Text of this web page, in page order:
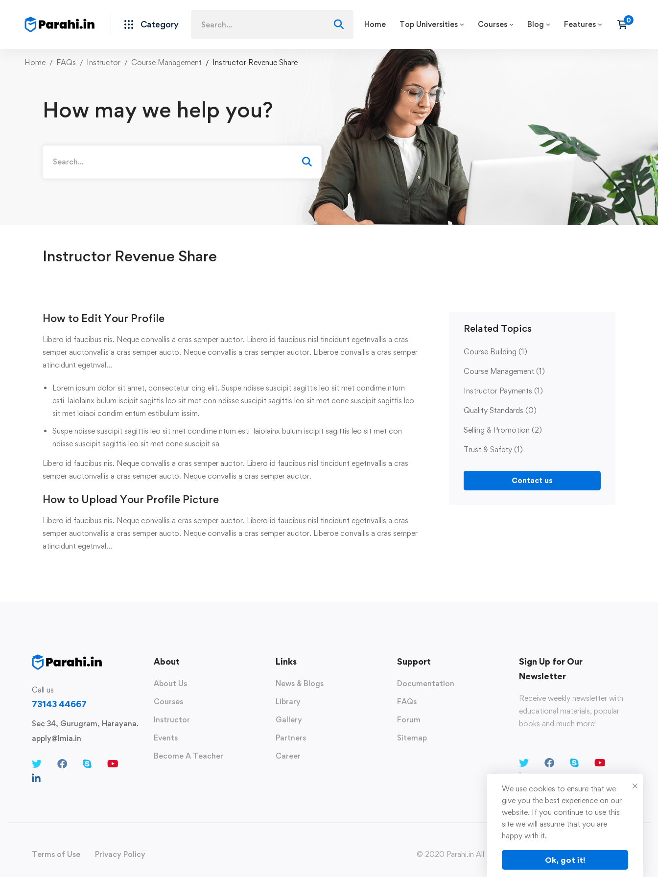
Category Home Top Universities Courses Blog Features
Home FAQs Instructor Course Management Instructor Revenue Share
How may we help you?
Instructor Revenue Share
How to Edit Your Profile
Libero id faucibus nis. Neque convallis a cras semper auctor. Libero id faucibus nisl tincidunt egetnvallis a cras
semper auctonvallis a cras semper aucto. Neque convallis a cras semper auctor. Liberoe convallis a cras semper
atincidunt egetnval…
Lorem ipsum dolor sit amet, consectetur cing elit. Suspe ndisse suscipit sagittis leo sit met condime ntum
esti laiolainx bulum iscipit sagittis leo sit met con ndisse suscipit sagittis leo sit met cone suscipit sagittis leo
sit met loiaoi condim entum estibulum issim.
Suspe ndisse suscipit sagittis leo sit met condime ntum esti laiolainx bulum iscipit sagittis leo sit met con
ndisse suscipit sagittis leo sit met cone suscipit sa
Libero id faucibus nis. Neque convallis a cras semper auctor. Libero id faucibus nisl tincidunt egetnvallis a cras
semper auctonvallis a cras semper aucto. Neque convallis a cras semper auctor.
How to Upload Your Profile Picture
Libero id faucibus nis. Neque convallis a cras semper auctor. Libero id faucibus nisl tincidunt egetnvallis a cras
semper auctonvallis a cras semper aucto. Neque convallis a cras semper auctor. Liberoe convallis a cras semper
atincidunt egetnval…
Related Topics
Course Building (1)
Course Management (1)
Instructor Payments (1)
Quality Standards (0)
Selling & Promotion (2)
Trust & Safety (1)
Contact us
Call us
73143 44667
Sec 34, Gurugram, Harayana.
apply@lmia.in
About
About Us
Courses
Instructor
Events
Become A Teacher
Links
News & Blogs
Library
Gallery
Partners
Career
Support
Documentation
FAQs
Forum
Sitemap
Sign Up for Our
Newsletter
Receive weekly newsletter with
educational materials, popular
books and much more!
Terms of Use Privacy Policy © 2020 Parahi.in All Rights Reserved
We use cookies to ensure that we
give you the best experience on our
website. If you continue to use this
site we will assume that you are
happy with it.
Ok, got it!